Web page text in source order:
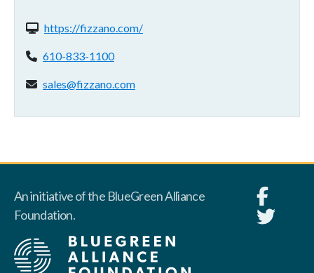
Website(s):
https://fizzano.com/
Phone:
610-833-1100
Email address:
sales@fizzano.com
An initiative of the BlueGreen Alliance
Foundation.